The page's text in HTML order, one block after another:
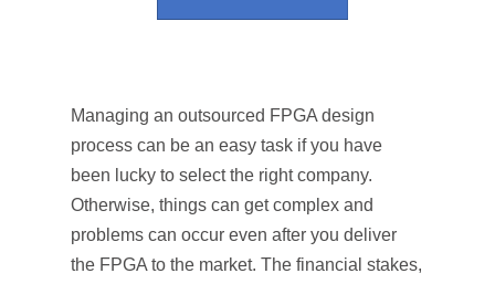
Managing an outsourced FPGA design
process can be an easy task if you have
been lucky to select the right company.
Otherwise, things can get complex and
problems can occur even after you deliver
the FPGA to the market. The financial stakes,